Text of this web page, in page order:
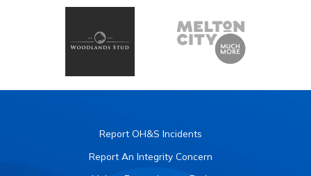
Report OH&S Incidents
Report An Integrity Concern